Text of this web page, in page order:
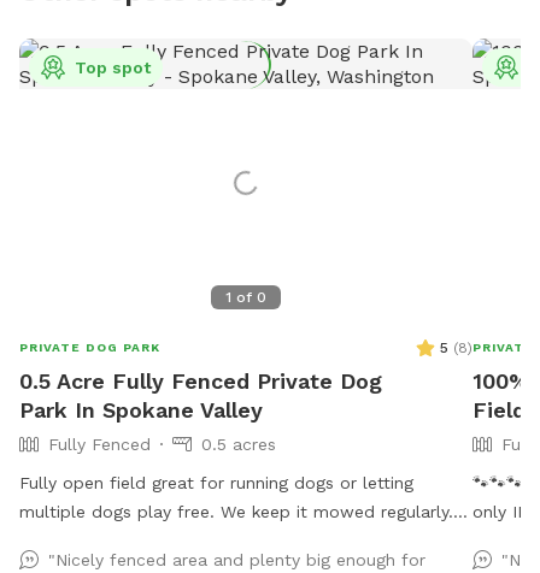
1 of 0
Top spot
PRIVATE DOG PARK 5 (8)
0.5 Acre Fully Fenced Private Dog
Park In Spokane Valley
Fully Fenced
0.5 acres
Fully open field great for running dogs or letting
multiple dogs play free. We keep it mowed regularly.
more if we get regular interest in use.
"Nicely fenced area and plenty big enough for
PRIVATE
100%
Field
🐾🐾🐾
only